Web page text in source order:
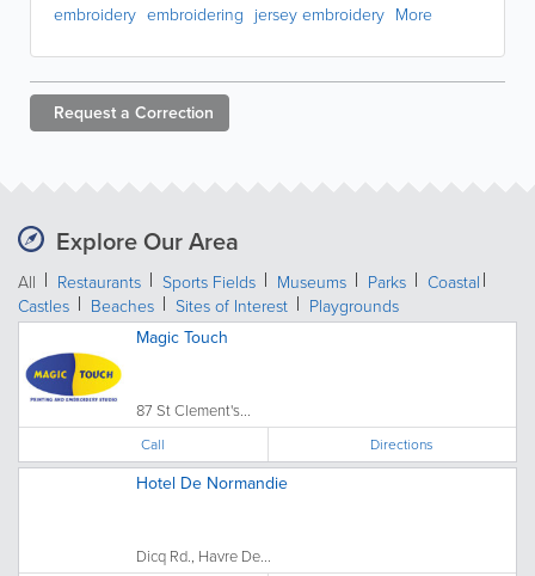
embroidery embroidering jersey embroidery More
Request a Correction
Explore Our Area
All Restaurants Sports Fields Museums Parks
Coastal
Castles
Beaches Sites of Interest Playgrounds
Magic Touch
87 St Clement's...
Call Directions
Hotel De Normandie
Dicq Rd., Havre De...